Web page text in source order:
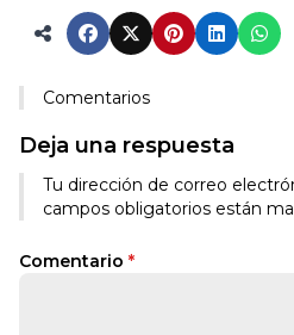
Comentarios
Deja una respuesta
Tu dirección de correo
campos obligatorios están
Comentario *